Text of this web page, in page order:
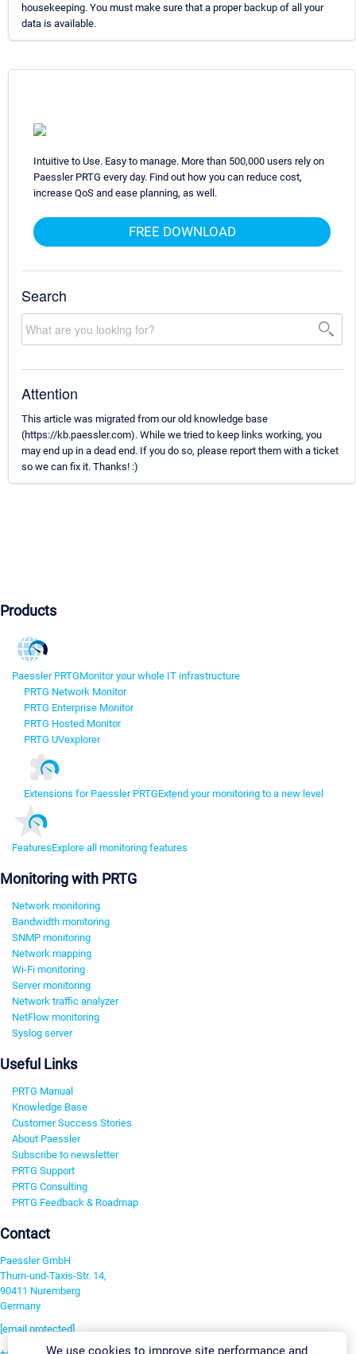
housekeeping. You must make sure that a proper backup of all your
data is available.
Intuitive to Use. Easy to manage. More than 500,000 users rely on
Paessler PRTG every day. Find out how you can reduce cost,
increase QoS and ease planning, as well.
FREE DOWNLOAD
Search
Attention
This article was migrated from our old knowledge base
(https://kb.paessler.com). While we tried to keep links working, you
may end up in a dead end. If you do so, please report them with a ticket
so we can fix it. Thanks! :)
Products
Paessler PRTGMonitor your whole IT infrastructure
PRTG Network Monitor
PRTG Enterprise Monitor
PRTG Hosted Monitor
PRTG UVexplorer
Extensions for Paessler PRTGExtend your monitoring to a new level
FeaturesExplore all monitoring features
Monitoring with PRTG
Network monitoring
Bandwidth monitoring
SNMP monitoring
Network mapping
Wi-Fi monitoring
Server monitoring
Network traffic analyzer
NetFlow monitoring
Syslog server
Useful Links
PRTG Manual
Knowledge Base
Customer Success Stories
About Paessler
Subscribe to newsletter
PRTG Support
PRTG Consulting
PRTG Feedback & Roadmap
Contact
Paessler GmbH
Thurn-und-Taxis-Str. 14,
90411 Nuremberg
Germany
[email protected]
We use cookies to improve site performance and